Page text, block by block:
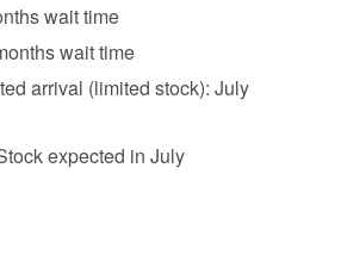
wait time
wait time
arrival (limited stock): July
expected in July